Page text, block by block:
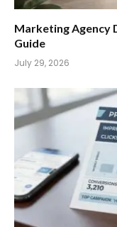
Marketing Agency
Guide
July 29, 2026